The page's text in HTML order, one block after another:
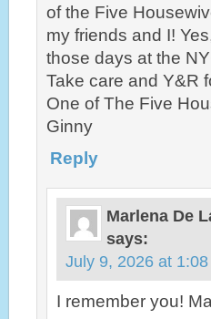
of the Five
my friends and I!
those days at the
Take care and Y&R
One of The Five
Ginny
Reply
Marlena De
says:
July 9, 2026 at 1:08
I remember you!